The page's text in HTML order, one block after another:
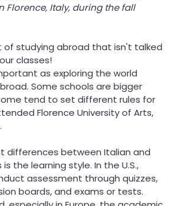
Florence, Italy, during the fall
of studying abroad that isn't talked
classes!
as exploring the world
Some schools are bigger
tend to set different rules for
Florence University of Arts,
differences between Italian and
the learning style. In the U.S.,
assessment through quizzes,
boards, and exams or tests.